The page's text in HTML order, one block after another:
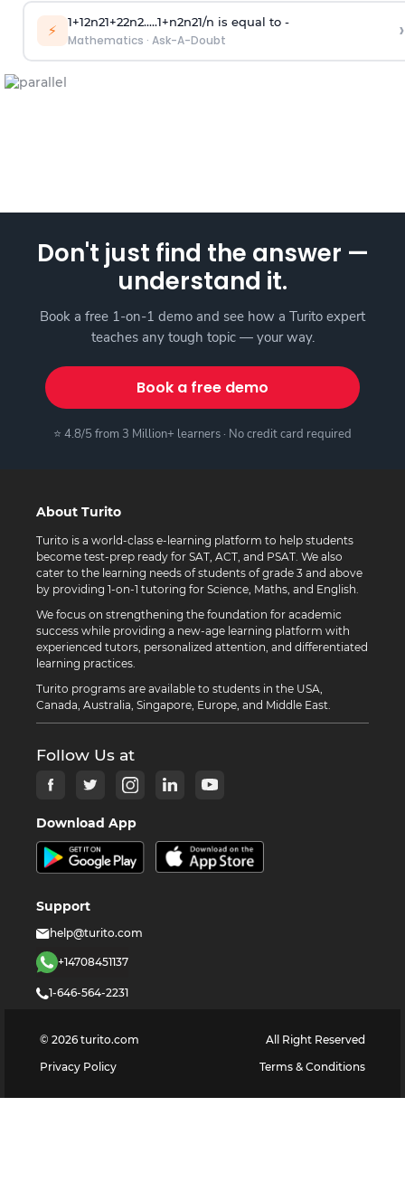
⚡ 1+12n21+22n2.....1+n2n21/n is equal to -
Mathematics · Ask-A-Doubt ›
Don't just find the answer —
understand it.
Book a free 1-on-1 demo and see how a Turito expert
teaches any tough topic — your way.
Book a free demo
⭐ 4.8/5 from 3 Million+ learners · No credit card required
About Turito
Turito is a world-class e-learning platform to help students
become test-prep ready for SAT, ACT, and PSAT. We also
cater to the learning needs of students of grade 3 and above
by providing 1-on-1 tutoring for Science, Maths, and English.
We focus on strengthening the foundation for academic
success while providing a new-age learning platform with
experienced tutors, personalized attention, and differentiated
learning practices.
Turito programs are available to students in the USA,
Canada, Australia, Singapore, Europe, and Middle East.
Follow Us at
Download App
Support
help@turito.com
+14708451137
1-646-564-2231
© 2026 turito.com
All Right Reserved
Privacy Policy
Terms & Conditions